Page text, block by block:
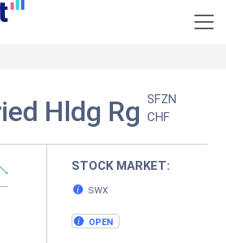
Hldg Rg SFZN
CHF
STOCK MARKET:
SWX
OPEN